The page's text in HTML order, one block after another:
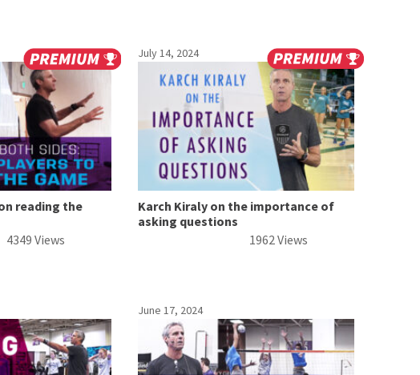
reading the
4349 Views
July 14, 2024
Karch Kiraly on the importance of
asking questions
1962 Views
June 17, 2024